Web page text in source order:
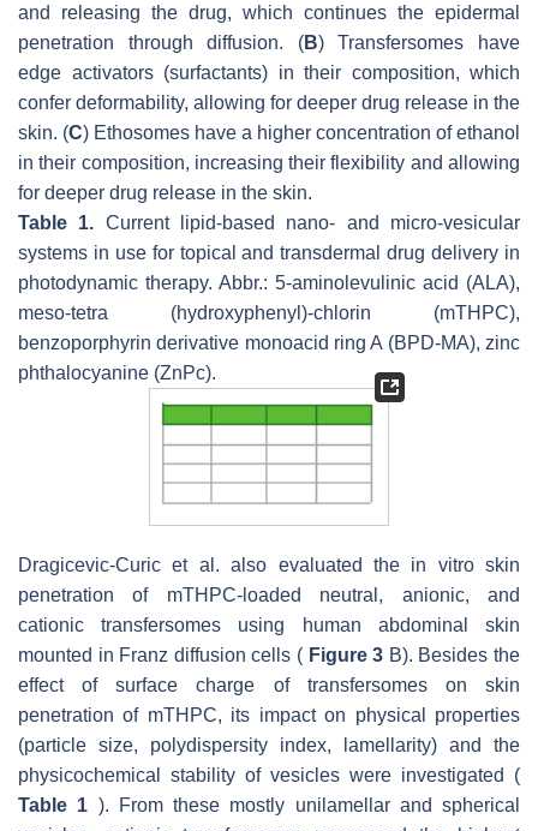
and releasing the drug, which continues the epidermal
penetration through diffusion. (B) Transfersomes have
edge activators (surfactants) in their composition, which
confer deformability, allowing for deeper drug release in the
skin. (C) Ethosomes have a higher concentration of ethanol
in their composition, increasing their flexibility and allowing
for deeper drug release in the skin.
Table 1. Current lipid-based nano- and micro-vesicular
systems in use for topical and transdermal drug delivery in
photodynamic therapy. Abbr.: 5-aminolevulinic acid (ALA),
meso-tetra (hydroxyphenyl)-chlorin (mTHPC),
benzoporphyrin derivative monoacid ring A (BPD-MA), zinc
phthalocyanine (ZnPc).
Dragicevic-Curic et al. also evaluated the in vitro skin
penetration of mTHPC-loaded neutral, anionic, and
cationic transfersomes using human abdominal skin
mounted in Franz diffusion cells ( Figure 3 B). Besides the
effect of surface charge of transfersomes on skin
penetration of mTHPC, its impact on physical properties
(particle size, polydispersity index, lamellarity) and the
physicochemical stability of vesicles were investigated (
Table 1 ). From these mostly unilamellar and spherical